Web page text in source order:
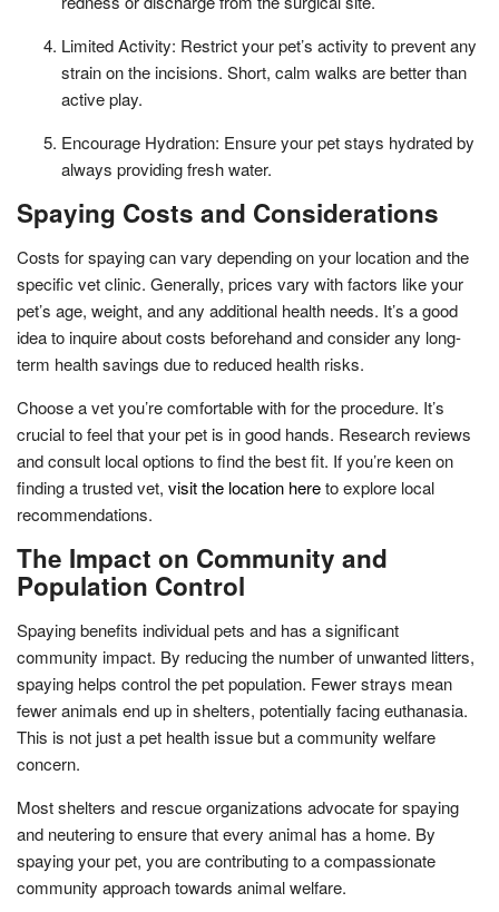
Limited Activity: Restrict your pet’s activity to prevent any
strain on the incisions. Short, calm walks are better than
active play.
Encourage Hydration: Ensure your pet stays hydrated by
always providing fresh water.
Spaying Costs and Considerations
Costs for spaying can vary depending on your location and the
specific vet clinic. Generally, prices vary with factors like your
pet’s age, weight, and any additional health needs. It’s a good
idea to inquire about costs beforehand and consider any long-
term health savings due to reduced health risks.
Choose a vet you’re comfortable with for the procedure. It’s
crucial to feel that your pet is in good hands. Research reviews
and consult local options to find the best fit. If you’re keen on
finding a trusted vet, visit the location hereto explore local
recommendations.
The Impact on Community and
Population Control
Spaying benefits individual pets and has a significant
community impact. By reducing the number of unwanted litters,
spaying helps control the pet population. Fewer strays mean
fewer animals end up in shelters, potentially facing euthanasia.
This is not just a pet health issue but a community welfare
concern.
Most shelters and rescue organizations advocate for spaying
and neutering to ensure that every animal has a home. By
spaying your pet, you are contributing to a compassionate
community approach towards animal welfare.